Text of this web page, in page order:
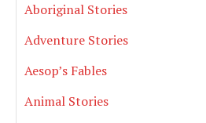
Aboriginal Stories
Adventure Stories
Aesop’s Fables
Animal Stories